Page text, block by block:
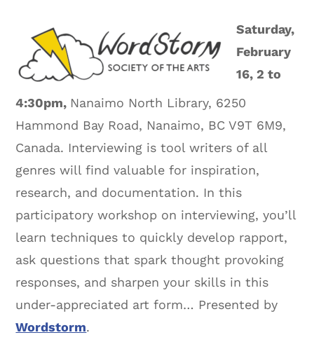
Saturday,
February
16, 2 to
4:30pm, Nanaimo North Library, 6250
Hammond Bay Road, Nanaimo, BC V9T 6M9,
Canada. Interviewing is tool writers of all
genres will find valuable for inspiration,
research, and documentation. In this
participatory workshop on interviewing, you’ll
learn techniques to quickly develop rapport,
ask questions that spark thought provoking
responses, and sharpen your skills in this
under-appreciated art form… Presented by
Wordstorm.